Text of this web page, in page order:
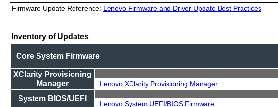
Firmware Update Reference: Lenovo Firmware and Driver Update Best Practices
Inventory of Updates
Core System Firmware
XClarity Provisioning
Manager
Lenovo XClarity Provisioning Manager
System BIOS/UEFI
Lenovo System UEFI/BIOS Firmware